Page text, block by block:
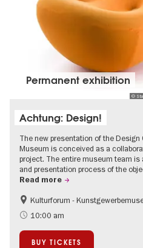
©
Permanent exhibition
Achtung: Design!
The new presentation of the
Museum is conceived as a
project. The entire museum team
and presentation process of the
Read more
Fashion and Design
Kulturforum -
10:00 am
BUY TICKETS